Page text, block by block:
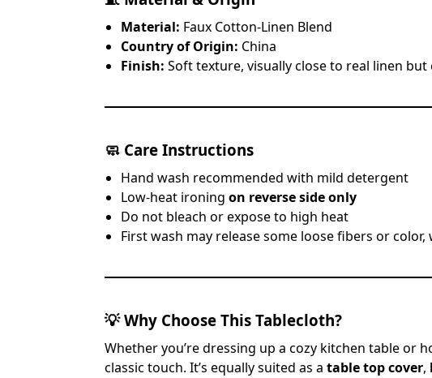
Material: Faux Cotton-Linen Blend
Country of Origin: China
Finish: Soft texture, visually close to real linen
🧼 Care Instructions
Hand wash recommended with mild detergent
Low-heat ironing on reverse side only
Do not bleach or expose to high heat
First wash may release some loose fibers or
💡Why Choose This Tablecloth?
Whether you’re dressing up a cozy kitchen table or
classic touch. It’s equally suited as a table top cover,